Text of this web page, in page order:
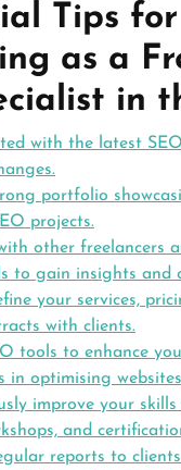
Tips for
as a
in
with the latest
portfolio
projects.
other freelancers
to gain insights and
your services,
with clients.
tools to enhance
in optimising
improve your
and
reports to